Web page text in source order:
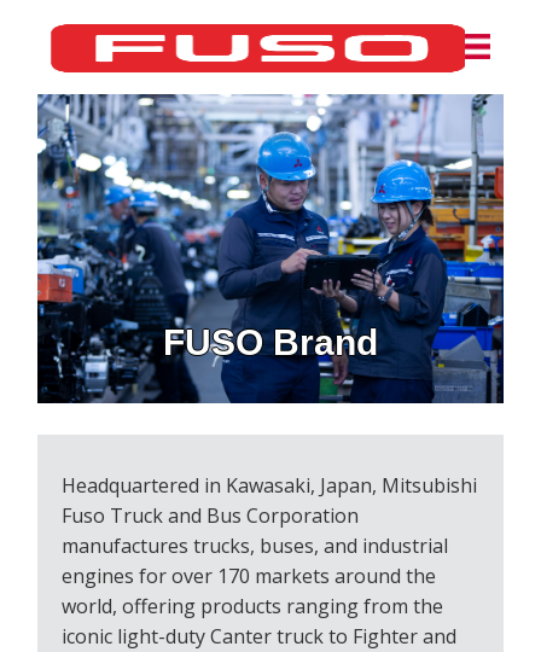
FUSO Brand
Headquartered in Kawasaki, Japan, Mitsubishi
Fuso Truck and Bus Corporation
manufactures trucks, buses, and industrial
engines for over 170 markets around the
world, offering products ranging from the
iconic light-duty Canter truck to Fighter and